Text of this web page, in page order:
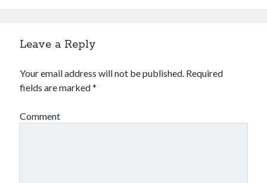
Leave a Reply
Your email address will not be published. Required
fields are marked*
Comment